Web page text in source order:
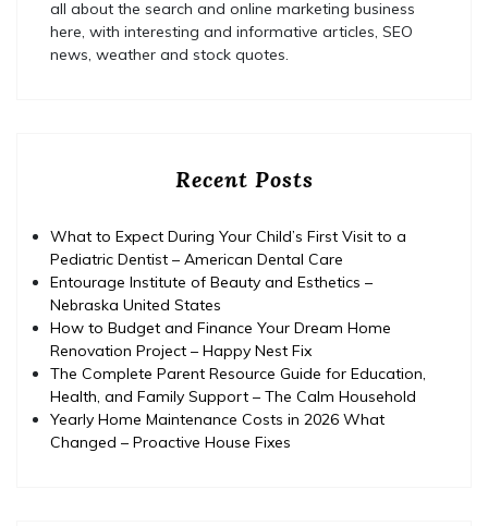
all about the search and online marketing business
here, with interesting and informative articles, SEO
news, weather and stock quotes.
Recent Posts
What to Expect During Your Child’s First Visit to a
Pediatric Dentist – American Dental Care
Entourage Institute of Beauty and Esthetics –
Nebraska United States
How to Budget and Finance Your Dream Home
Renovation Project – Happy Nest Fix
The Complete Parent Resource Guide for Education,
Health, and Family Support – The Calm Household
Yearly Home Maintenance Costs in 2026 What
Changed – Proactive House Fixes